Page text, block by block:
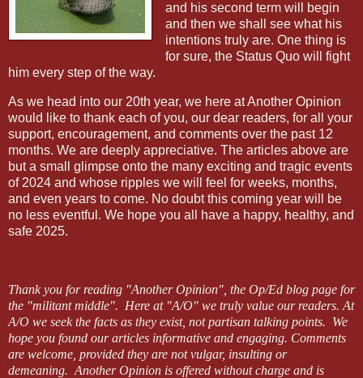
and his second term will begin
and then we shall see what his
intentions truly are. One thing is
for sure, the Status Quo will fight
him every step of the way.
As we head into our 20th year, we here at Another Opinion
would like to thank each of you, our dear readers, for all your
support, encouragement, and comments over the past 12
months. We are deeply appreciative. The articles above are
but a small glimpse onto the many exciting and tragic events
of 2024 and whose ripples we will feel for weeks, months,
and even years to come. No doubt this coming year will be
no less eventful. We hope you all have a happy, healthy, and
safe 2025.
Thank you for reading "Another Opinion", the Op/Ed blog page for
the "militant middle". Here at "A/O" we truly value our readers. At
A/O we seek the facts as they exist, not partisan talking points. We
hope you found our articles informative and engaging. Comments
are welcome, provided they are not vulgar, insulting or
demeaning. Another Opinion is offered without charge and is